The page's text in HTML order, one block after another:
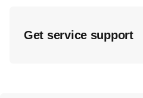
Get service support